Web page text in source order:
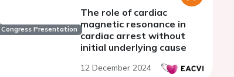
Congress Presentation
The role of cardiac
magnetic resonance in
cardiac arrest without
initial underlying cause
12 December 2024